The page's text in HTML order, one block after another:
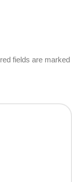
fields are marked